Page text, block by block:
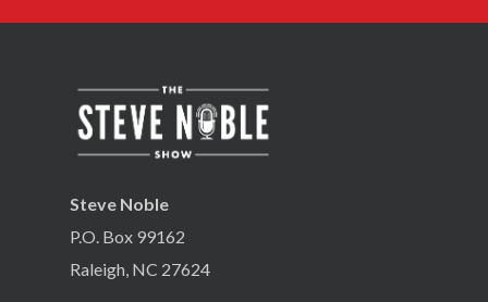
Steve Noble
P.O. Box 99162
Raleigh, NC 27624